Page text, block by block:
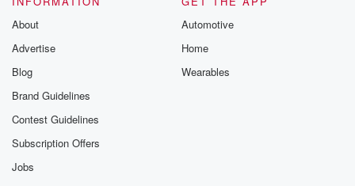
year we did make it in and the dermatologist said,
you know, I want to buy off see this, not
because I think it's anything, but because that way
insurance
I was like, great, thank you to excuse me a
solid and helped me out in that way, and that
was great, and so really expected nothing to come of
About
Advertise
Blog
Brand Guidelines
Contest Guidelines
Subscription Offers
Jobs
Automotive
Home
Wearables